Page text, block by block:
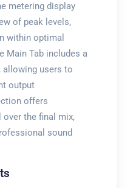
metering display
of peak levels,
within optimal
Main Tab includes a
allowing users to
output
offers
the final mix,
sound